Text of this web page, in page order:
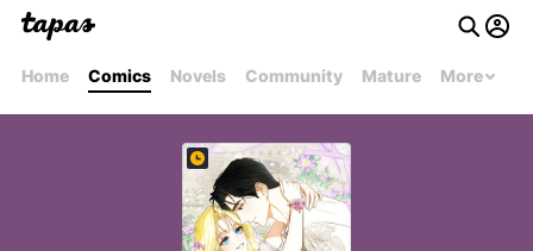
Home Comics Novels Community Mature More